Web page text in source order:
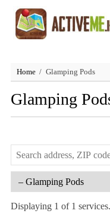
Home Glamping Pods
Glamping
Displaying 1 of 1 services.